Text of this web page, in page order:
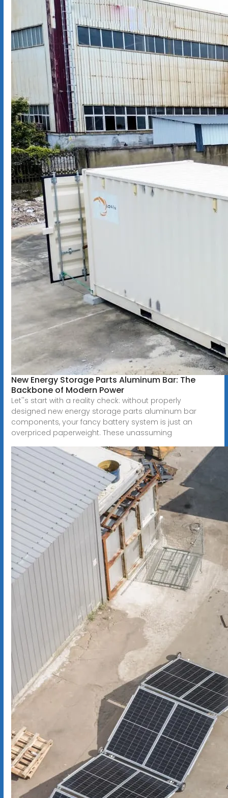
New Energy Storage Parts Aluminum Bar: The
Backbone of Modern Power
Let''s start with a reality check: without properly
designed new energy storage parts aluminum bar
components, your fancy battery system is just an
overpriced paperweight. These unassuming